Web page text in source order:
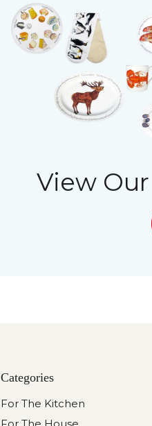
View
Categories
For The Kitchen